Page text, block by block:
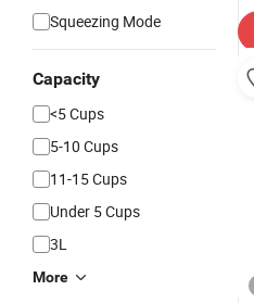
Squeezing Mode
Capacity
<5 Cups
5-10 Cups
11-15 Cups
Under 5 Cups
3L
More